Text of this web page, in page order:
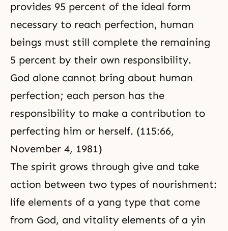
provides 95 percent of the ideal form
necessary to reach perfection, human
beings must still complete the remaining
5 percent by their own responsibility.
God alone cannot bring about human
perfection; each person has the
responsibility to make a contribution to
perfecting him or herself. (115:66,
November 4, 1981)
The spirit grows through give and take
action between two types of nourishment:
life elements of a yang type that come
from God, and vitality elements of a yin